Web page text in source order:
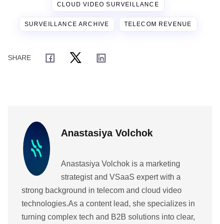
CLOUD VIDEO SURVEILLANCE
SURVEILLANCE ARCHIVE TELECOM REVENUE
Anastasiya Volchok
Anastasiya Volchok is a marketing
strategist and VSaaS expert with a
strong background in telecom and cloud video
technologies.As a content lead, she specializes in
turning complex tech and B2B solutions into clear,